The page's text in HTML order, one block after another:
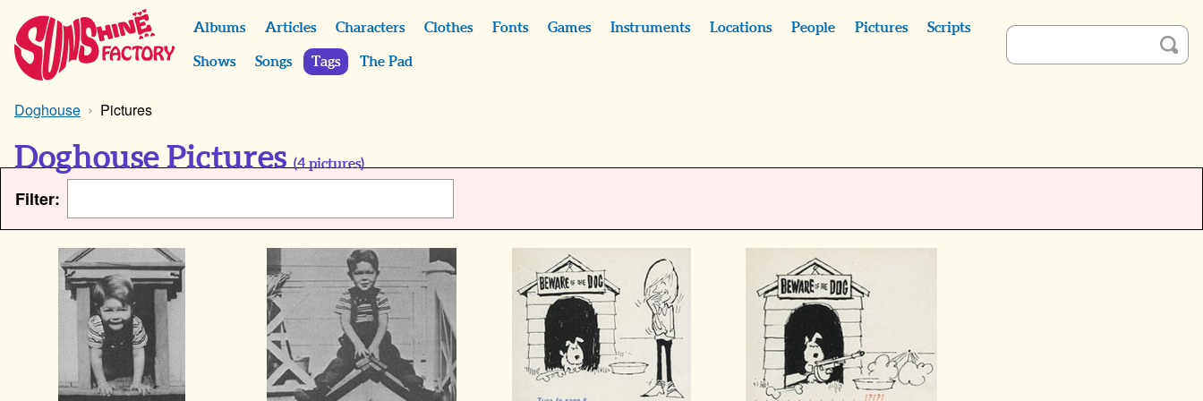
Albums Articles Characters Clothes Fonts Games Instruments Locations People Pictures Scripts
Shows Songs Tags The Pad
Doghouse Pictures
Doghouse Pictures (4 pictures)
Filter: